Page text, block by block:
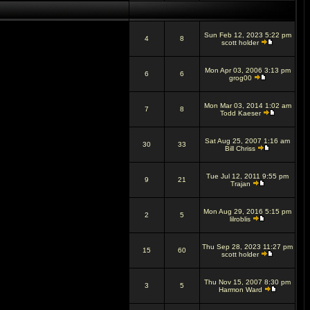
4 8
Sun Feb 12, 2023 5:22 pm
scott holder
6 6
Mon Apr 03, 2006 3:13 pm
grog00
7 8
Mon Mar 03, 2014 1:02 am
Todd Kaeser
30 33
Sat Aug 25, 2007 1:16 am
Bill Chriss
9 21
Tue Jul 12, 2011 9:55 pm
Trajan
2 5
Mon Aug 29, 2016 5:15 pm
lilroblis
15 60
Thu Sep 28, 2023 11:27 pm
scott holder
3 5
Thu Nov 15, 2007 8:30 pm
Harmon Ward